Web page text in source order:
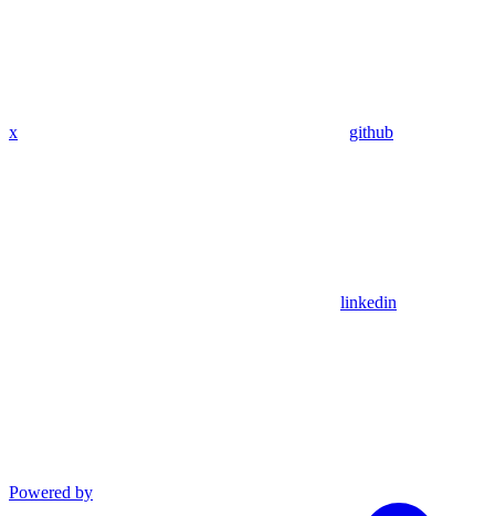
x github
linkedin
Powered by